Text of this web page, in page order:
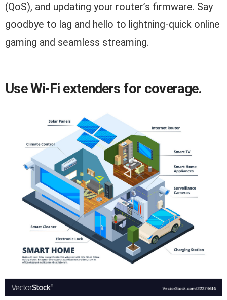
(QoS), and updating your router’s firmware. Say
goodbye to lag and hello to lightning-quick online
gaming and seamless streaming.
Use Wi-Fi extenders for coverage.